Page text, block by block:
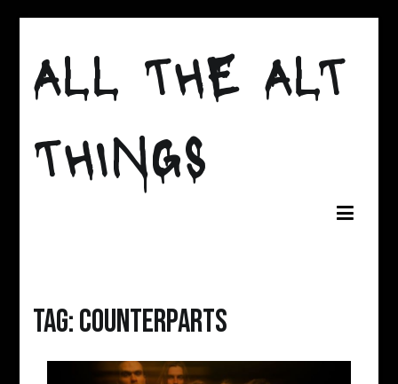
content
ALL THE ALT
THINGS
Tag:counterparts